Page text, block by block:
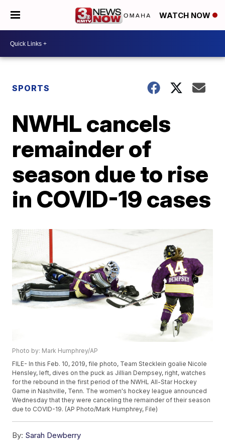
WATCH NOW
SPORTS
NWHL cancels
remainder of
season due to rise
in COVID-19 cases
Photo by: Mark Humphrey/AP
FILE- In this Feb. 10, 2019, file photo, Team Stecklein goalie Nicole
Hensley, left, dives on the puck as Jillian Dempsey, right, watches
for the rebound in the first period of the NWHL All-Star Hockey
Game in Nashville, Tenn. The women's hockey league announced
Wednesday that they were canceling the remainder of their season
due to COVID-19. (AP Photo/Mark Humphrey, File)
By: Sarah Dewberry